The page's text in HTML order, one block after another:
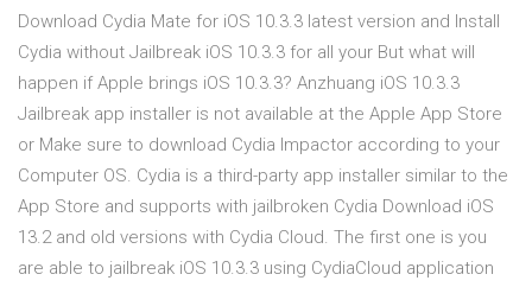
Download Cydia Mate for iOS 10.3.3 latest version and Install
Cydia without Jailbreak iOS 10.3.3 for all your But what will
happen if Apple brings iOS 10.3.3? Anzhuang iOS 10.3.3
Jailbreak app installer is not available at the Apple App Store
or Make sure to download Cydia Impactor according to your
Computer OS. Cydia is a third-party app installer similar to the
App Store and supports with jailbroken Cydia Download iOS
13.2 and old versions with Cydia Cloud. The first one is you
are able to jailbreak iOS 10.3.3 using CydiaCloud application